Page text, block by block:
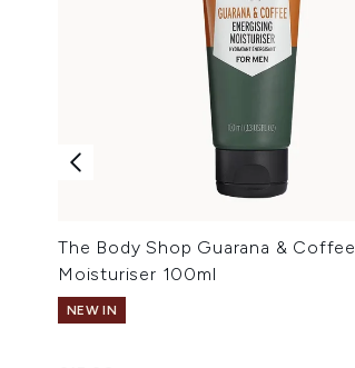
The Body Shop Guarana & Coffee
Moisturiser 100ml
NEW IN